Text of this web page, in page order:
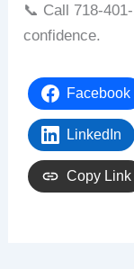
📞 Call 718-
confidence.
Facebook
LinkedIn
Copy Link